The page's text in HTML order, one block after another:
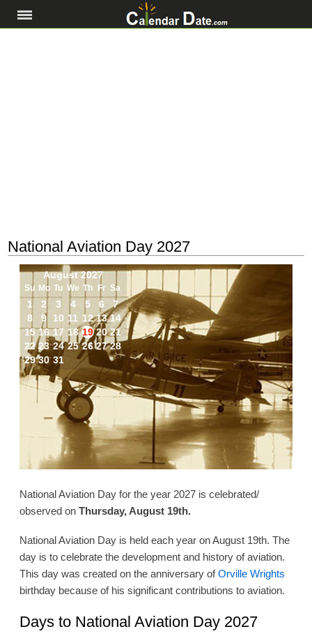
National Aviation Day 2027
August 2027
Su Mo Tu We Th Fr Sa
1 2 3 4 5 6
7
8
9 10 11 12 13 14
15 16 17 18 19 20 21
22 23 24 25 26 27 28
29 30 31
National Aviation Day for the year 2027 is celebrated/
observed onThursday, August 19th.
National Aviation Day is held each year on August 19th. The
day is to celebrate the development and history of aviation.
This day was created on the anniversary ofOrville Wrights
birthday because of his significant contributions to aviation.
Days to National Aviation Day 2027